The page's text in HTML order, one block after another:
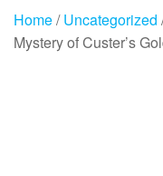
Home/Uncategorized
Mystery of Custer’s